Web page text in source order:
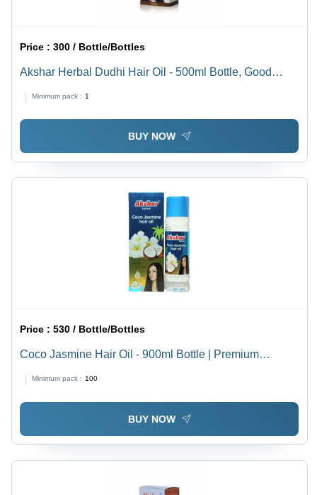
Price :300 / Bottle/Bottles
Akshar Herbal Dudhi Hair Oil - 500ml Bottle, Good
Life
Minimum pack : 1
BUY NOW
Price :530 / Bottle/Bottles
Coco Jasmine Hair Oil - 900ml Bottle | Premium
Quality, Boosts Hair Growth, Long Lasting 36 Months
Shelf Life
Minimum pack : 100
BUY NOW